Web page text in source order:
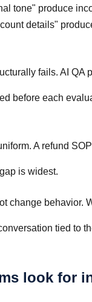
tone" produce
details"
fails. AI QA
before each
A refund
is widest.
change behavior.
tied to
look for